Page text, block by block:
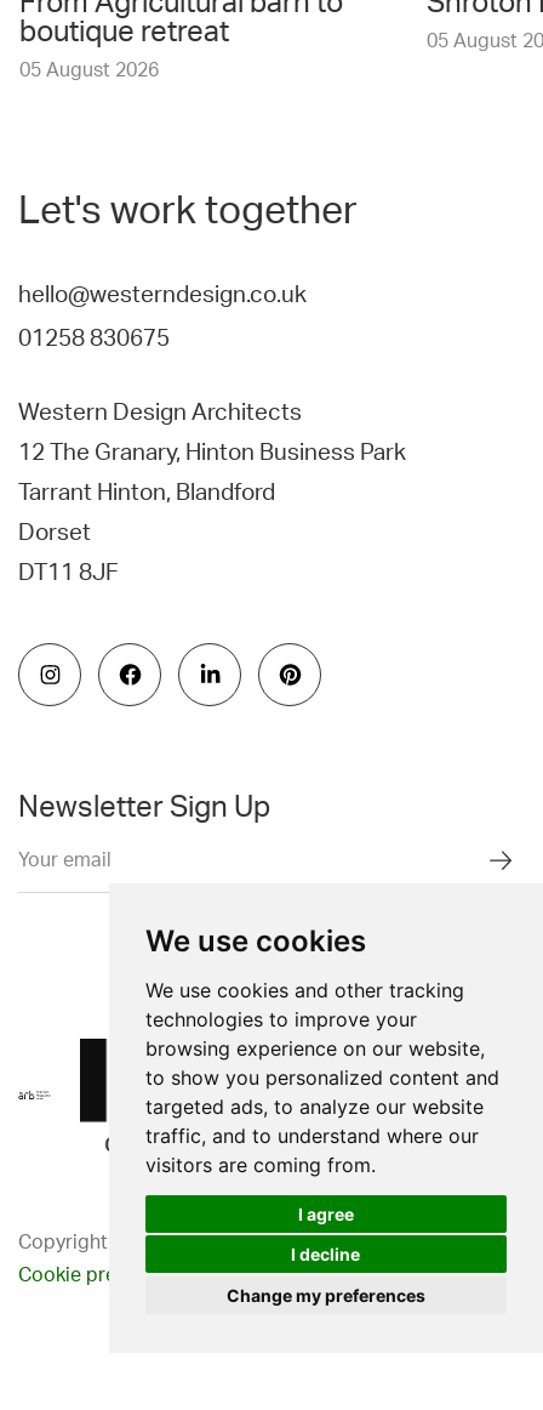
We use cookies
We use cookies and other tracking
technologies to improve your
browsing experience on our website,
to show you personalized content and
targeted ads, to analyze our website
traffic, and to understand where our
visitors are coming from.
I agree
I decline
Change my preferences
boutique retreat
05 August 2026
05 August
Let's work together
hello@westerndesign.co.uk
01258 830675
Western Design Architects
12 The Granary, Hinton Business Park
Tarrant Hinton, Blandford
Dorset
DT11 8JF
Newsletter Sign Up
Copyright 2026. Western Design Ltd.
Cookie preferencesPrivacy Policy